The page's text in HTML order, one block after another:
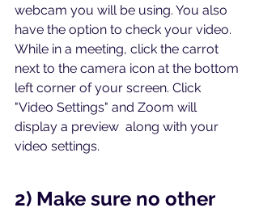
webcam you will be using. You also
have the option to check your video.
While in a meeting, click the carrot
next to the camera icon at the bottom
left corner of your screen. Click
"Video Settings" and Zoom will
display a preview  along with your
video settings.
2) Make sure no other